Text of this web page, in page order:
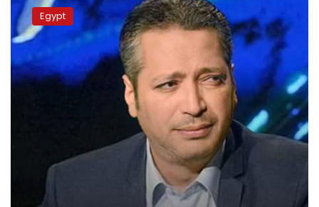
Media
Syndicate
revokes
Tamer
Amin’s
license
Egypt